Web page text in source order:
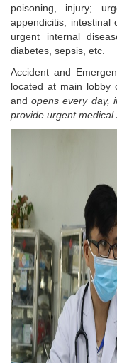
poisoning, injury;
appendicitis, intestinal
urgent internal
diabetes, sepsis, etc.
Accident and
located at main lobby
andopens every day,
provide urgent medical